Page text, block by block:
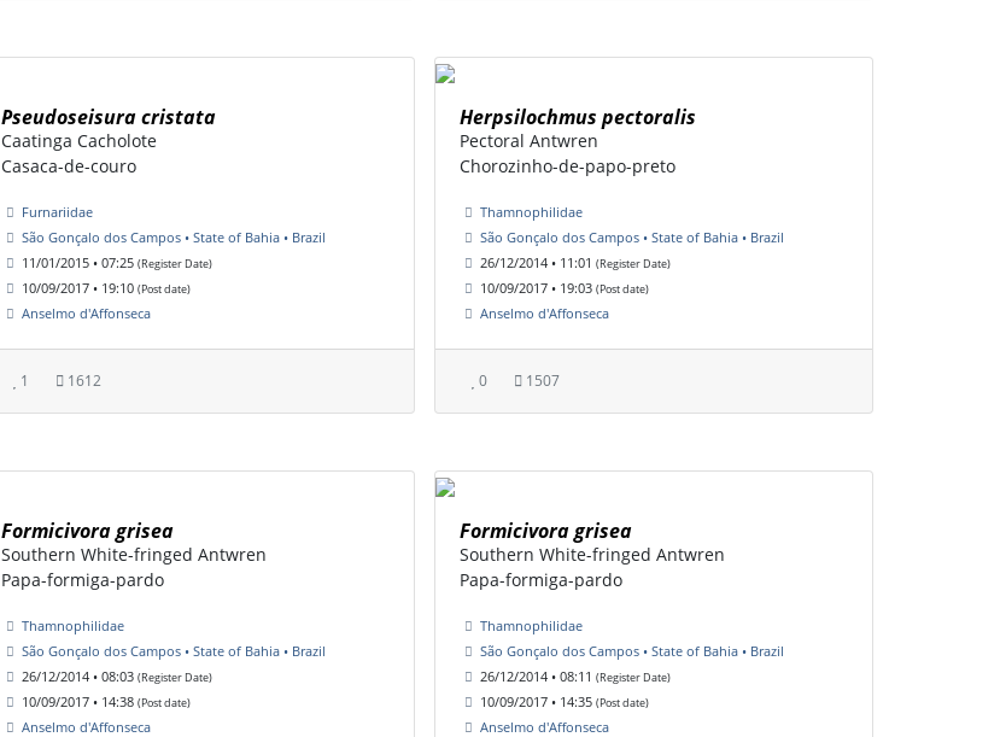
Pseudoseisura cristata
Caatinga Cacholote
Casaca-de-couro
Furnariidae
São Gonçalo dos Campos • State of Bahia • Brazil
11/01/2015 • 07:25 (Register Date)
10/09/2017 • 19:10 (Post date)
Anselmo d'Affonseca
1 1612
Herpsilochmus pectoralis
Pectoral Antwren
Chorozinho-de-papo-preto
Thamnophilidae
São Gonçalo dos Campos • State of Bahia • Brazil
26/12/2014 • 11:01 (Register Date)
10/09/2017 • 19:03 (Post date)
Anselmo d'Affonseca
0 1507
Formicivora grisea
Southern White-fringed Antwren
Papa-formiga-pardo
Thamnophilidae
São Gonçalo dos Campos • State of Bahia • Brazil
26/12/2014 • 08:03 (Register Date)
10/09/2017 • 14:38 (Post date)
Anselmo d'Affonseca
Formicivora grisea
Southern White-fringed Antwren
Papa-formiga-pardo
Thamnophilidae
São Gonçalo dos Campos • State of Bahia • Brazil
26/12/2014 • 08:11 (Register Date)
10/09/2017 • 14:35 (Post date)
Anselmo d'Affonseca